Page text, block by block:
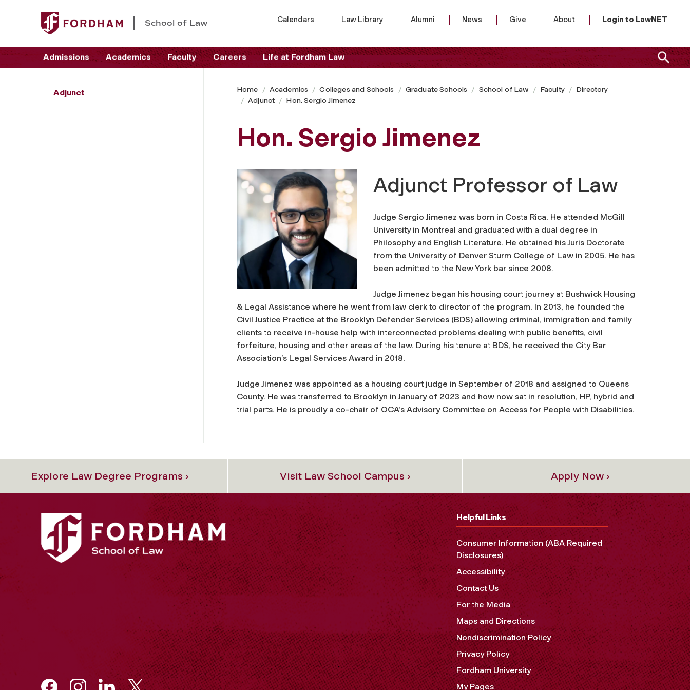
School of Law Calendars Law Library Alumni News Give About Login to LawNET
Admissions Academics Faculty Careers Life at Fordham Law
Adjunct Home Academics Colleges and Schools Graduate Schools School of Law Faculty
Directory
Adjunct
Hon. Sergio Jimenez
Hon. Sergio Jimenez
Adjunct Professor of Law
Judge Sergio Jimenez was born in Costa Rica. He attended McGill
University in Montreal and graduated with a dual degree in
Philosophy and English Literature. He obtained his Juris Doctorate
from the University of Denver Sturm College of Law in 2005. He has
been admitted to the New York bar since 2008.
Judge Jimenez began his housing court journey at Bushwick Housing
& Legal Assistance where he went from law clerk to director of the program. In 2013, he founded the
Civil Justice Practice at the Brooklyn Defender Services (BDS) allowing criminal, immigration and family
clients to receive in-house help with interconnected problems dealing with public benefits, civil
forfeiture, housing and other areas of the law. During his tenure at BDS, he received the City Bar
Association’s Legal Services Award in 2018.
Judge Jimenez was appointed as a housing court judge in September of 2018 and assigned to Queens
County. He was transferred to Brooklyn in January of 2023 and how now sat in resolution, HP, hybrid and
trial parts. He is proudly a co-chair of OCA’s Advisory Committee on Access for People with Disabilities.
Explore Law Degree Programs › Visit Law School Campus › Apply Now ›
Helpful Links
Consumer Information (ABA Required
Disclosures)
Accessibility
Contact Us
For the Media
Maps and Directions
Nondiscrimination Policy
Privacy Policy
Fordham University
My Pages